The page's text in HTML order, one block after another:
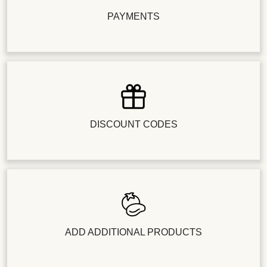
PAYMENTS
DISCOUNT CODES
ADD ADDITIONAL PRODUCTS